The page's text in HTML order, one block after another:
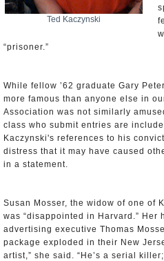
Ted Kaczynski
“prisoner.”
While fellow ’62 graduate Gary
more famous than anyone else in
Association was not similarly
class who submit entries are
Kaczynski's references to his
distress that it may have caused
in a statement.
Susan Mosser, the widow of one of
was “disappointed in Harvard.” Her
advertising executive Thomas
package exploded in their New
artist,” she said. “He’s a serial